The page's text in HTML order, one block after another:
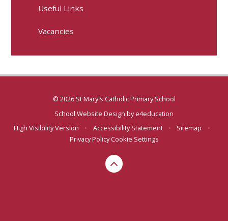
Useful Links
Vacancies
© 2026 St Mary's Catholic Primary School
School Website Design bye4education
High Visibility Version
• Accessibility Statement • Sitemap
•
Privacy Policy Cookie Settings